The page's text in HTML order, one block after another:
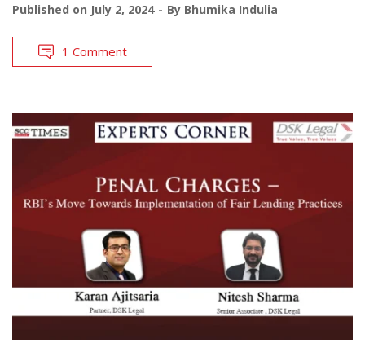
Published on July 2, 2024 By Bhumika Indulia
1 Comment